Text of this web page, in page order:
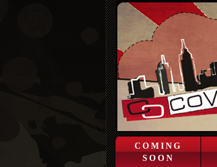
COMING
SOON